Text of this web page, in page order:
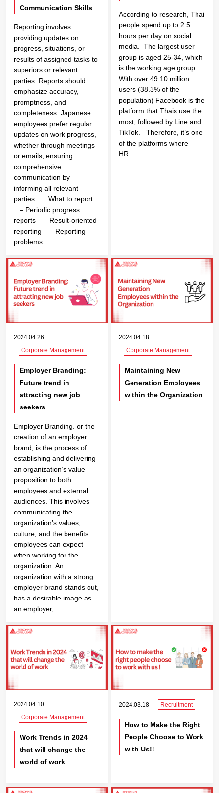
Communication Skills
Reporting involves
providing updates on
progress, situations, or
results of assigned tasks to
superiors or relevant
parties. Reports should
emphasize accuracy,
promptness, and
completeness. Japanese
employees prefer regular
updates on work progress,
whether through meetings
or emails, ensuring
comprehensive
communication by
informing all relevant
parties. What to report:
– Periodic progress
reports – Result-oriented
reporting – Reporting
problems ...
According to research, Thai
people spend up to 2.5
hours per day on social
media. The largest user
group is aged 25-34, which
is the working age group.
With over 49.10 million
users (38.3% of the
population) Facebook is the
platform that Thais use the
most, followed by Line and
TikTok. Therefore, it’s one
of the platforms where
HR...
2024.04.26
Corporate Management
Employer Branding:
Future trend in
attracting new job
seekers
Employer Branding, or the
creation of an employer
brand, is the process of
establishing and delivering
an organization’s value
proposition to both
employees and external
audiences. This involves
communicating the
organization’s values,
culture, and the benefits
employees can expect
when working for the
organization. An
organization with a strong
employer brand stands out,
has a desirable image as
an employer,...
2024.04.18
Corporate Management
Maintaining New
Generation Employees
within the Organization
2024.04.10
Corporate Management
Work Trends in 2024
that will change the
world of work
2024.03.18 Recruitment
How to Make the Right
People Choose to Work
with Us!!